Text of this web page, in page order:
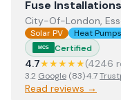
View Fuse
Fuse
City-Of-London,
Solar PV Heat Pumps
MCS Certified
4.7★★★★★(4246
3.2 Google (83)·4.7
Read reviews →